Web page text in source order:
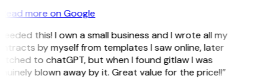
more on Google
this! I own a small business and I wrote all my
by myself from templates I saw online, later
to chatGPT, but when I found gitlaw I was
blown away by it. Great value for the price!!”